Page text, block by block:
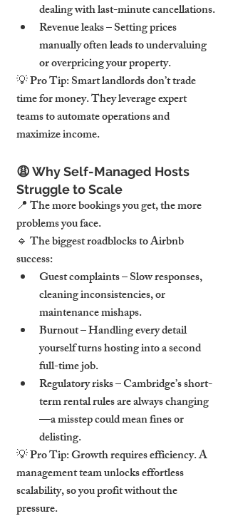
dealing with last-minute cancellations.
Revenue leaks – Setting prices
manually often leads to undervaluing
or overpricing your property.
💡 Pro Tip: Smart landlords don’t trade
time for money. They leverage expert
teams to automate operations and
maximize income.
😩 Why Self-Managed Hosts
Struggle to Scale
📍 The more bookings you get, the more
problems you face.
🔹 The biggest roadblocks to Airbnb
success:
Guest complaints – Slow responses,
cleaning inconsistencies, or
maintenance mishaps.
Burnout – Handling every detail
yourself turns hosting into a second
full-time job.
Regulatory risks – Cambridge’s short-
term rental rules are always changing
—a misstep could mean fines or
delisting.
💡 Pro Tip: Growth requires efficiency. A
management team unlocks effortless
scalability, so you profit without the
pressure.